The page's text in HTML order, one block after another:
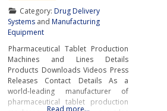
Category: Drug Delivery
Systems andManufacturing
Equipment
Pharmaceutical Tablet Production
Machines and Lines Details
Products Downloads Videos Press
Releases Contact Details As a
world-leading manufacturer of
pharmaceutical tablet production